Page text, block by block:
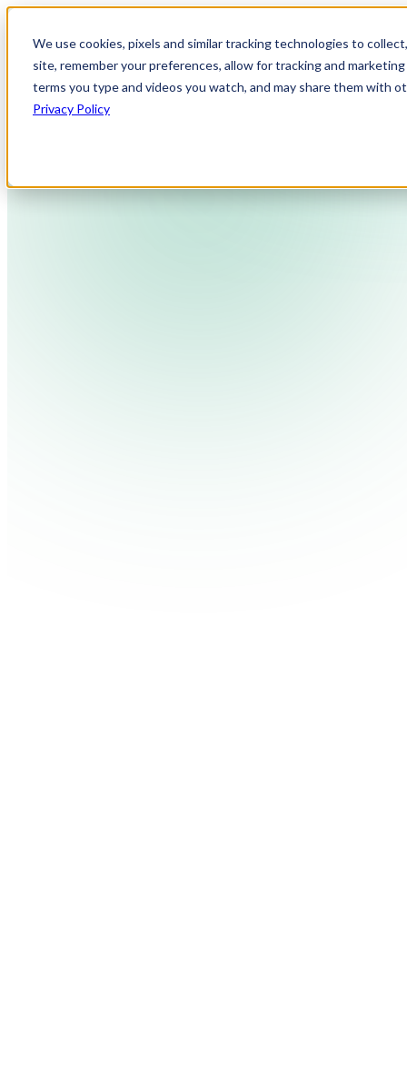
We use cookies, pixels and similar tracking technologies to
site, remember your preferences, allow for tracking and
terms you type and videos you watch, and may share them with
Privacy Policy